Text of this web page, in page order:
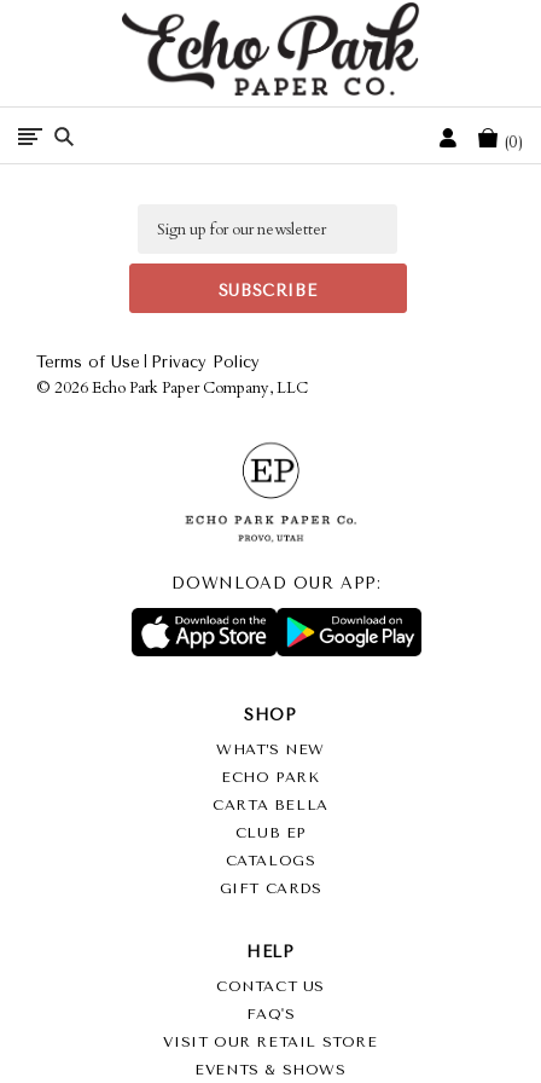
Free Shipping On Orders Over $50 In The Continental U.S.
Cart
0
Terms of Use Privacy Policy
© 2026 Echo Park Paper Company, LLC
DOWNLOAD OUR APP:
SHOP
WHAT’S NEW
ECHO PARK
CARTA BELLA
CLUB EP
CATALOGS
GIFT CARDS
HELP
CONTACT US
FAQ'S
VISIT OUR RETAIL STORE
EVENTS & SHOWS